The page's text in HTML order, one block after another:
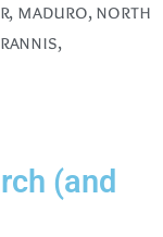
, maduro,north
,
(and